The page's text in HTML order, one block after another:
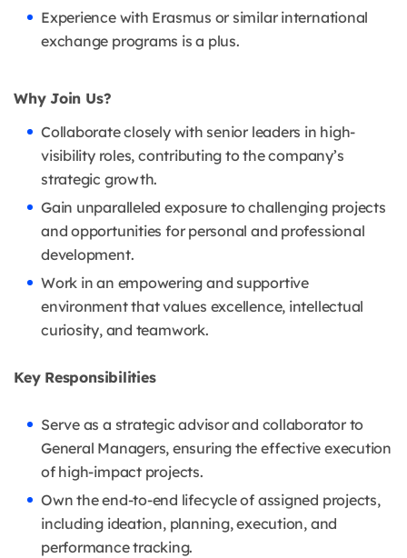
Experience with Erasmus or similar international
exchange programs is a plus.
Why Join Us?
Collaborate closely with senior leaders in high-
visibility roles, contributing to the company’s
strategic growth.
Gain unparalleled exposure to challenging projects
and opportunities for personal and professional
development.
Work in an empowering and supportive
environment that values excellence, intellectual
curiosity, and teamwork.
Key Responsibilities
Serve as a strategic advisor and collaborator to
General Managers, ensuring the effective execution
of high-impact projects.
Own the end-to-end lifecycle of assigned projects,
including ideation, planning, execution, and
performance tracking.